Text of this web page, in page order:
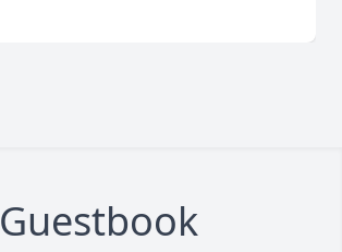
Guestbook